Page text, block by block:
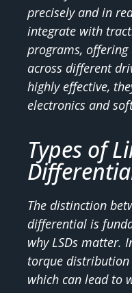
precisely and in
integrate with
programs,
across different
highly effective,
electronics and
Types of
The distinction
differential is
why LSDs matter.
torque distribution
which can lead to